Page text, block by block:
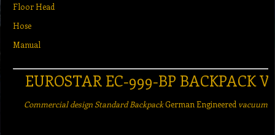
Floor Head
Hose
Manual
EUROSTAR EC-999-BP BACKPACK
Commercial design Standard BackpackGerman Engineered vacuum